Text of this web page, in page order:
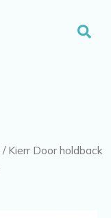
/ Kierr Door holdback